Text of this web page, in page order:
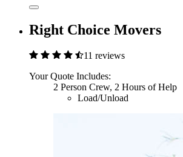
Right Choice Movers
11 reviews
Your Quote Includes:
2 Person Crew, 2 Hours of Help
Load/Unload